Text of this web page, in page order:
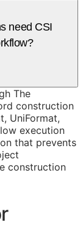
need CSI
The
construction
UniFormat,
execution
that prevents
construction